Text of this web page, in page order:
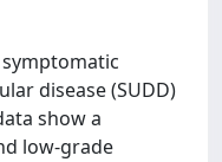
disease (SUDD)
show a
low-grade